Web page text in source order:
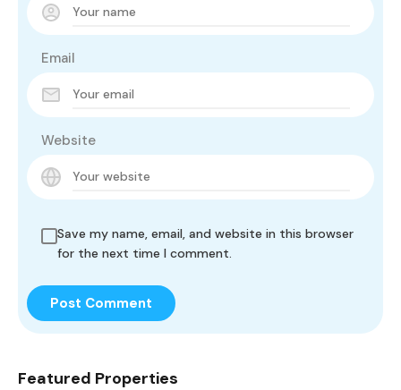
Email
Website
Save my name, email, and website in this browser
for the next time I comment.
Featured Properties